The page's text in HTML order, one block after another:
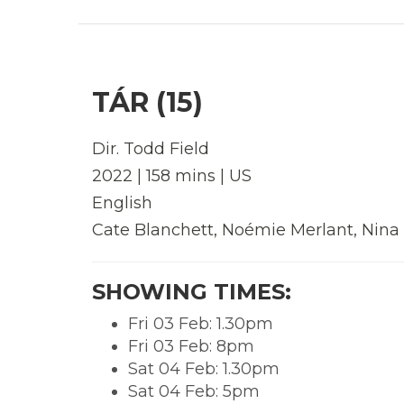
TÁR (15)
Dir. Todd Field
2022 | 158 mins | US
English
Cate Blanchett, Noémie Merlant, Nina
SHOWING TIMES:
Fri 03 Feb: 1.30pm
Fri 03 Feb: 8pm
Sat 04 Feb: 1.30pm
Sat 04 Feb: 5pm